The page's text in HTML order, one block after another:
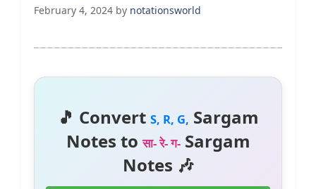
February 4, 2024 by notationsworld
🎵 Convert S, R, G, Sargam
Notes toसा- रे- ग-Sargam
Notes 🎶